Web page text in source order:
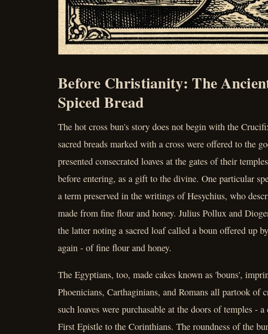
Before Christianity: The
Spiced Bread
The hot cross bun's story does not begin with the
sacred breads marked with a cross were offered to the
presented consecrated loaves at the gates of their
before entering, as a gift to the divine. One particular
a term preserved in the writings of Hesychius, who
made from fine flour and honey. Julius Pollux and
the latter noting a sacred loaf called a boun offered up
again - of fine flour and honey.
The Egyptians, too, made cakes known as 'bouns',
Phoenicians, Carthaginians, and Romans all partook of
such loaves were purchasable at the doors of temples -
First Epistle to the Corinthians. The roundness of the